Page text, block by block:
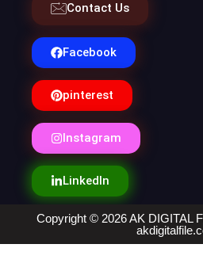
Contact Us
Facebook
pinterest
Instagram
LinkedIn
Copyright © 2026 AK DIGITAL